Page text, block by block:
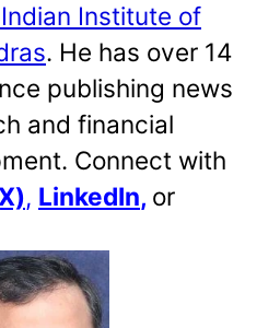
Institute of
. He has over 14
publishing news
and financial
Connect with
, LinkedIn, or